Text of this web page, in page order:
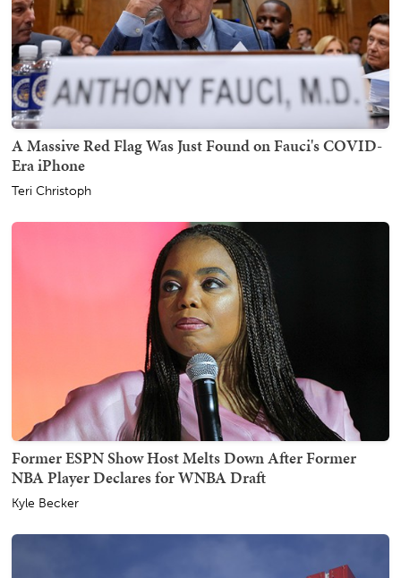
A Massive Red Flag Was Just Found on Fauci's COVID-
Era iPhone
Teri Christoph
Former ESPN Show Host Melts Down After Former
NBA Player Declares for WNBA Draft
Kyle Becker